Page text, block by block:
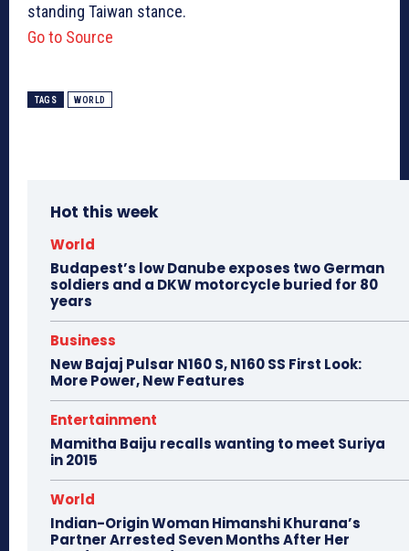
standing Taiwan stance.
Go to Source
TAGS WORLD
Hot this week
World
Budapest’s low Danube exposes two German
soldiers and a DKW motorcycle buried for 80
years
Business
New Bajaj Pulsar N160 S, N160 SS First Look:
More Power, New Features
Entertainment
Mamitha Baiju recalls wanting to meet Suriya
in 2015
World
Indian-Origin Woman Himanshi Khurana’s
Partner Arrested Seven Months After Her